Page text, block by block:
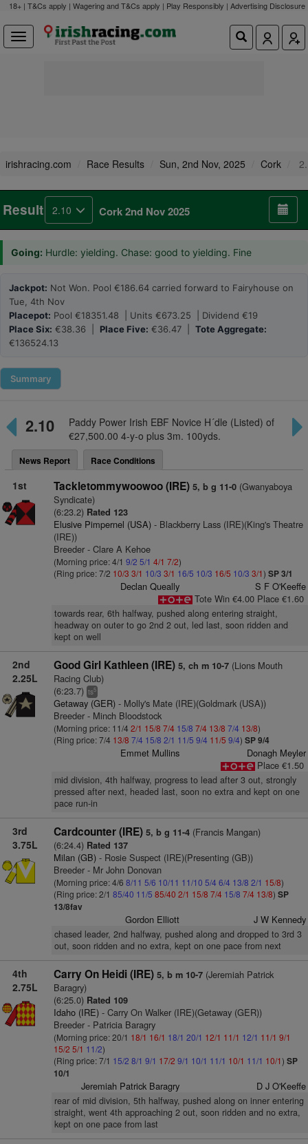
18+ | T&Cs apply | Wagering and T&Cs apply | Play Responsibly | Advertising Disclosure
irishracing.com Race Results Sun, 2nd Nov, 2025 Cork
Result 2.10 Cork 2nd Nov 2025
Going: Hurdle: yielding. Chase: good to yielding. Fine
Jackpot: Not Won. Pool €186.64 carried forward to Fairyhouse on
Tue, 4th Nov
Placepot: Pool €18351.48 | Units €673.25 | Dividend €19
Place Six: €38.36 | Place Five: €36.47 | Tote Aggregate:
€136524.13
Summary
2.10
Paddy Power Irish EBF Novice H´dle (Listed) of
€27,500.00 4-y-o plus 3m. 100yds.
News Report Race Conditions
1st Tackletommywoowoo (IRE) 5, b g 11-0(Gwanyaboya
Syndicate)
(6:23.2) Rated 123
Elusive Pimpernel (USA)- Blackberry Lass (IRE)(King's Theatre
(IRE))
Breeder - Clare A Kehoe
(Morning price: 4/1 9/2 5/1 4/1 7/2)
(Ring price: 7/2 10/3 3/1 10/3 3/1 16/5 10/3 16/5 10/3 3/1) SP 3/1
Declan Queally
S F O'Keeffe
Tote Win €4.00 Place €1.60
towards rear, 6th halfway, pushed along entering straight,
headway on outer to go 2nd 2 out, led last, soon ridden and
kept on well
2nd
2.25L
Good Girl Kathleen (IRE) 5, ch m 10-7(Lions Mouth
Racing Club)
(6:23.7) ts5
Getaway (GER)- Molly's Mate (IRE)(Goldmark (USA))
Breeder - Minch Bloodstock
(Morning price: 11/4 2/1 15/8 7/4 15/8 7/4 13/8 7/4 13/8)
(Ring price: 7/4 13/8 7/4 15/8 2/1 11/5 9/4 11/5 9/4) SP 9/4
Emmet Mullins
Donagh Meyler
Place €1.50
mid division, 4th halfway, progress to lead after 3 out, strongly
pressed after next, headed last, soon no extra and kept on one
pace run-in
3rd
3.75L
Cardcounter (IRE) 5, b g 11-4(Francis Mangan)
(6:24.4) Rated 137
Milan (GB)- Rosie Suspect (IRE)(Presenting (GB))
Breeder - Mr John Donovan
(Morning price: 4/6 8/11 5/6 10/11 11/10 5/4 6/4 13/8 2/1 15/8)
(Ring price: 2/1 85/40 11/5 85/40 2/1 15/8 7/4 15/8 7/4 13/8) SP
13/8fav
Gordon Elliott J W Kennedy
chased leader, 2nd halfway, pushed along and dropped to 3rd 3
out, soon ridden and no extra, kept on one pace from next
4th
2.75L
Carry On Heidi (IRE) 5, b m 10-7(Jeremiah Patrick
Baragry)
(6:25.0) Rated 109
Idaho (IRE)- Carry On Walker (IRE)(Getaway (GER))
Breeder - Patricia Baragry
(Morning price: 20/1 18/1 16/1 18/1 20/1 12/1 11/1 12/1 11/1 9/1
15/2 5/1 11/2)
(Ring price: 7/1 15/2 8/1 9/1 17/2 9/1 10/1 11/1 10/1 11/1 10/1) SP
10/1
Jeremiah Patrick Baragry D J O'Keeffe
rear of mid division, 5th halfway, pushed along on inner entering
straight, went 4th approaching 2 out, soon ridden and no extra,
kept on one pace from last